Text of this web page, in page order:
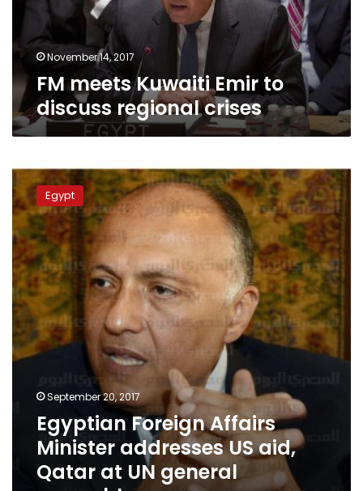
regional
November 14, 2017
FM meets Kuwaiti Emir to
discuss regional crises
Egyptian
Foreign
Affairs
Minister
addresses
US
aid,
Qatar
at
UN
general
assembly
Egypt
September 20, 2017
Egyptian Foreign Affairs
Minister addresses US aid,
Qatar at UN general